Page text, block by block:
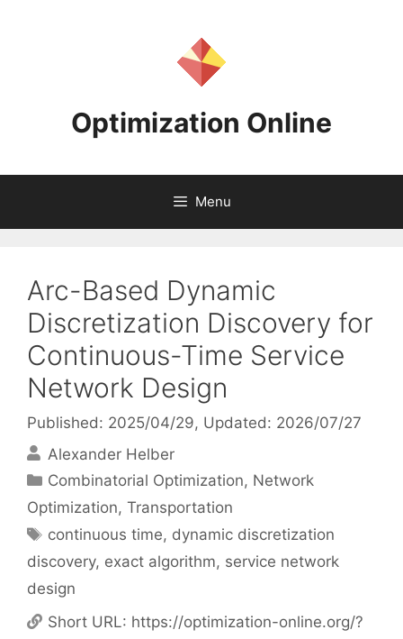
Optimization Online
Menu
Arc-Based Dynamic
Discretization Discovery for
Continuous-Time Service
Network Design
Published: 2025/04/29, Updated: 2026/07/27
Alexander Helber
Categories
Combinatorial Optimization, Network
Optimization, Transportation
Tags
continuous time, dynamic discretization
discovery, exact algorithm, service network
design
Short URL: https://optimization-online.org/?